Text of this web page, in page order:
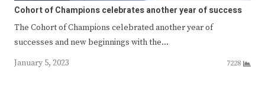
Cohort of Champions celebrates another year of success
The Cohort of Champions celebrated another year of
successes and new beginnings with the…
January 5, 2023
7228